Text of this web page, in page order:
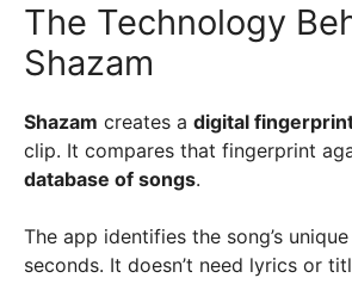
The Technology
Shazam
Shazam creates a digital
clip. It compares that fingerprint
database of songs.
The app identifies the song’s
seconds. It doesn’t need lyrics or